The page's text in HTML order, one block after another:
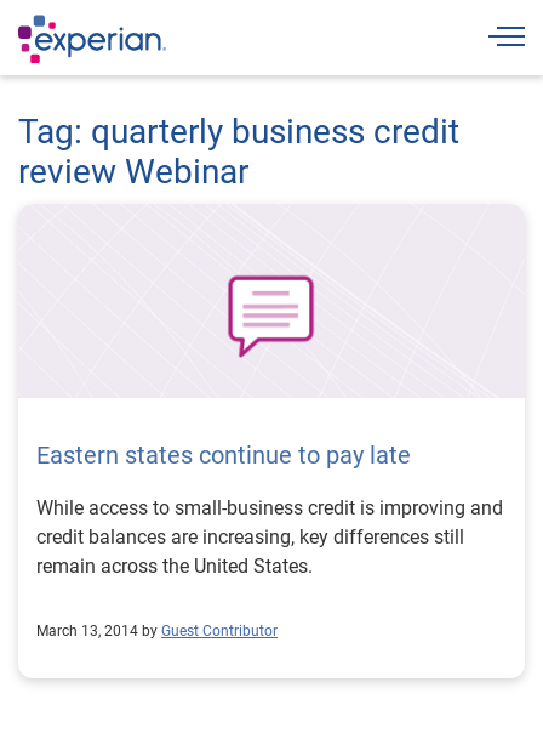
Tag: quarterly business credit
review Webinar
Eastern states continue to pay late
While access to small-business credit is improving and
credit balances are increasing, key differences still
remain across the United States.
March 13, 2014 by Guest Contributor